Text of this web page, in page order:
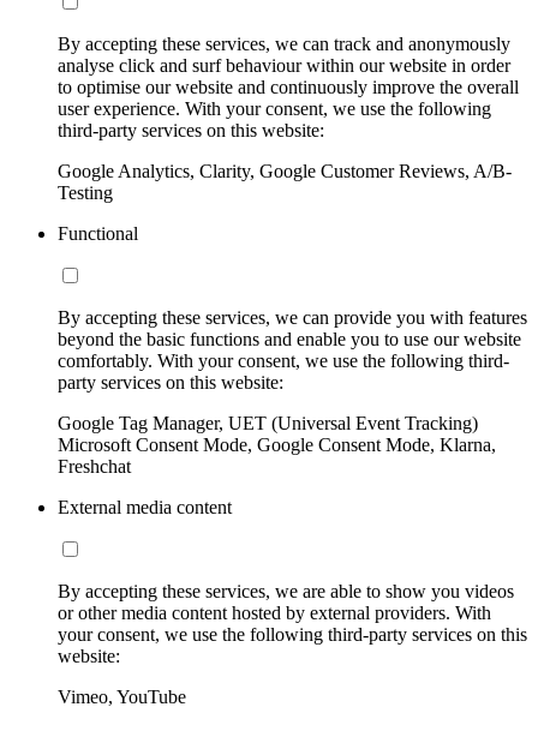
By accepting these services, we can track and anonymously
analyse click and surf behaviour within our website in order
to optimise our website and continuously improve the overall
user experience. With your consent, we use the following
third-party services on this website:
Google Analytics, Clarity, Google Customer Reviews, A/B-
Testing
Functional
By accepting these services, we can provide you with features
beyond the basic functions and enable you to use our website
comfortably. With your consent, we use the following third-
party services on this website:
Google Tag Manager, UET (Universal Event Tracking)
Microsoft Consent Mode, Google Consent Mode, Klarna,
Freshchat
External media content
By accepting these services, we are able to show you videos
or other media content hosted by external providers. With
your consent, we use the following third-party services on this
website:
Vimeo, YouTube